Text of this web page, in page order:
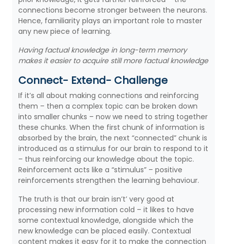
connections become stronger between the neurons.
Hence, familiarity plays an important role to master
any new piece of learning.
Having factual knowledge in long-term memory
makes it easier to acquire still more factual knowledge
Connect- Extend- Challenge
If it’s all about making connections and reinforcing
them – then a complex topic can be broken down
into smaller chunks – now we need to string together
these chunks. When the first chunk of information is
absorbed by the brain, the next “connected” chunk is
introduced as a stimulus for our brain to respond to it
– thus reinforcing our knowledge about the topic.
Reinforcement acts like a “stimulus” – positive
reinforcements strengthen the learning behaviour.
The truth is that our brain isn’t’ very good at
processing new information cold – it likes to have
some contextual knowledge, alongside which the
new knowledge can be placed easily. Contextual
content makes it easy for it to make the connection